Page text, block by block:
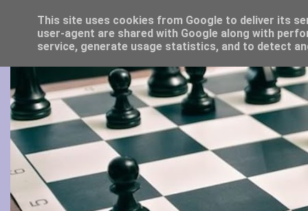
This site uses cookies from Google to deliver its
user-agent are shared with Google along with
service, generate usage statistics, and to detect